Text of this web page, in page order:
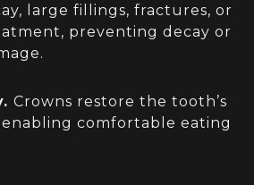
large fillings, fractures, or
preventing decay or
Crowns restore the tooth’s
comfortable eating